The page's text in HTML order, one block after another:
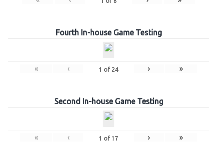
Fourth In-house Game Testing
« ‹ 1 of 24 › »
Second In-house Game Testing
« ‹ 1 of 17 › »